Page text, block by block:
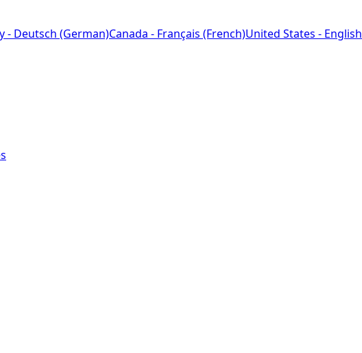
- Deutsch (German)Canada - Français (French)United States - English